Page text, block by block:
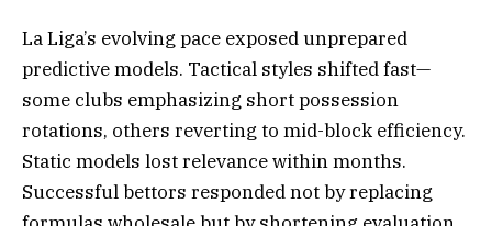
La Liga’s evolving pace exposed unprepared
predictive models. Tactical styles shifted fast—
some clubs emphasizing short possession
rotations, others reverting to mid-block efficiency.
Static models lost relevance within months.
Successful bettors responded not by replacing